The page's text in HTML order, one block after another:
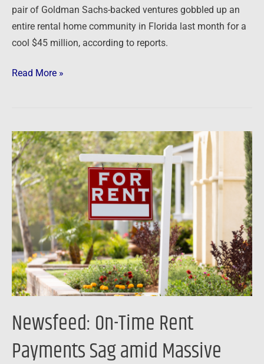
pair of Goldman Sachs-backed ventures gobbled up an
entire rental home community in Florida last month for a
cool $45 million, according to reports.
Read More »
Newsfeed: On-Time Rent
Payments Sag amid Massive
Newsfeed:
On-
Time
Rent
Payments
Sag
amid
Massive
Spike
in